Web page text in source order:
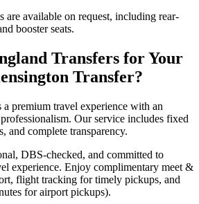
are available on request, including rear-
booster seats.
Transfers for Your
Transfer?
premium travel experience with an
Our service includes fixed
and complete transparency.
DBS-checked, and committed to
experience. Enjoy complimentary meet &
flight tracking for timely pickups, and
for airport pickups).